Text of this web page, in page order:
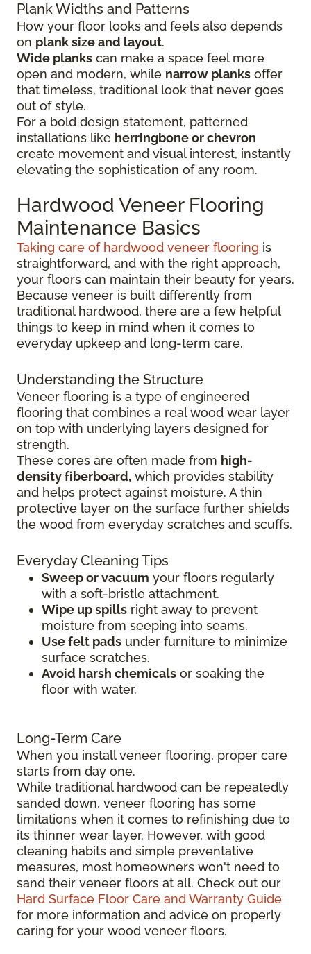
Plank Widths and Patterns
How your floor looks and feels also depends
on plank size and layout.
Wide planks can make a space feel more
open and modern, while narrow planks offer
that timeless, traditional look that never goes
out of style.
For a bold design statement, patterned
installations like herringbone or chevron
create movement and visual interest, instantly
elevating the sophistication of any room.
Hardwood Veneer Flooring
Maintenance Basics
Taking care of hardwood veneer flooring is
straightforward, and with the right approach,
your floors can maintain their beauty for years.
Because veneer is built differently from
traditional hardwood, there are a few helpful
things to keep in mind when it comes to
everyday upkeep and long-term care.
Understanding the Structure
Veneer flooring is a type of engineered
flooring that combines a real wood wear layer
on top with underlying layers designed for
strength.
These cores are often made from high-
density fiberboard, which provides stability
and helps protect against moisture. A thin
protective layer on the surface further shields
the wood from everyday scratches and scuffs.
Everyday Cleaning Tips
Sweep or vacuum your floors regularly
with a soft-bristle attachment.
Wipe up spills right away to prevent
moisture from seeping into seams.
Use felt pads under furniture to minimize
surface scratches.
Avoid harsh chemicals or soaking the
floor with water.
Long-Term Care
When you install veneer flooring, proper care
starts from day one.
While traditional hardwood can be repeatedly
sanded down, veneer flooring has some
limitations when it comes to refinishing due to
its thinner wear layer. However, with good
cleaning habits and simple preventative
measures, most homeowners won't need to
sand their veneer floors at all. Check out our
Hard Surface Floor Care and Warranty Guide
for more information and advice on properly
caring for your wood veneer floors.